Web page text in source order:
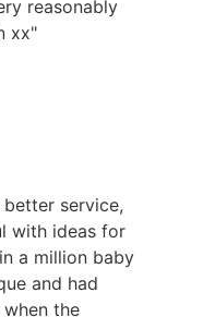
reasonably
xx"
better service,
with ideas for
a million baby
and had
the